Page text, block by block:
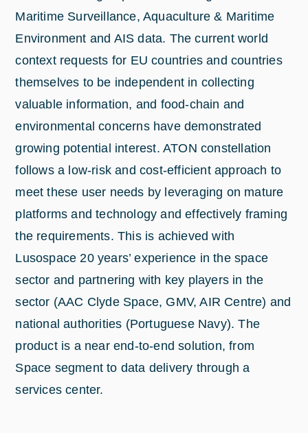
Maritime Surveillance, Aquaculture & Maritime
Environment and AIS data. The current world
context requests for EU countries and countries
themselves to be independent in collecting
valuable information, and food-chain and
environmental concerns have demonstrated
growing potential interest. ATON constellation
follows a low-risk and cost-efficient approach to
meet these user needs by leveraging on mature
platforms and technology and effectively framing
the requirements. This is achieved with
Lusospace 20 years’ experience in the space
sector and partnering with key players in the
sector (AAC Clyde Space, GMV, AIR Centre) and
national authorities (Portuguese Navy). The
product is a near end-to-end solution, from
Space segment to data delivery through a
services center.